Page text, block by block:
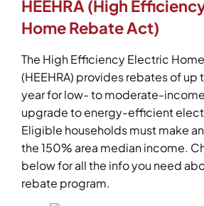
HEEHRA (High
Home Rebate Act)
The High Efficiency Electric
(HEEHRA) provides rebates of
year for low- to moderate-
upgrade to energy-efficient
Eligible households must make
the 150% area median income.
below for all the info you need
rebate program.